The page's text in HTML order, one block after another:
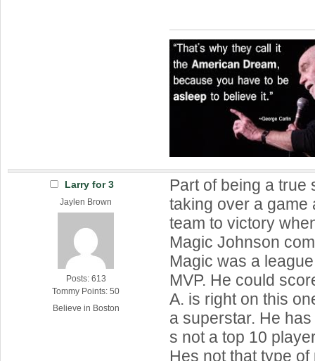
Larry for 3
Jaylen Brown
Posts: 613
Tommy Points: 50
Believe in Boston
Part of being a true
taking over a game
team to victory
Magic Johnson
Magic was a
MVP. He could
A. is right on this
a superstar. He
s not a top 10
Hes not that type